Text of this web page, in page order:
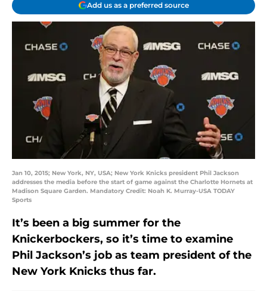
Add us as a preferred source
Jan 10, 2015; New York, NY, USA; New York Knicks president Phil Jackson
addresses the media before the start of game against the Charlotte Hornets at
Madison Square Garden. Mandatory Credit: Noah K. Murray-USA TODAY
Sports
It’s been a big summer for the
Knickerbockers, so it’s time to examine
Phil Jackson’s job as team president of the
New York Knicks thus far.